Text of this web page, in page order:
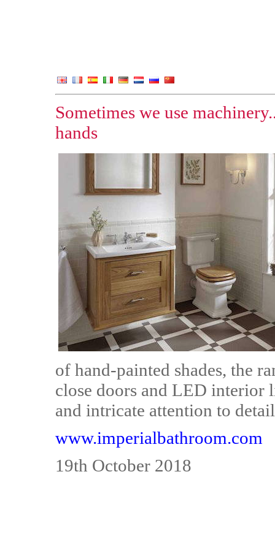
Sometimes we use
hands
of hand-painted shades, the
close doors and LED
and intricate attention to
www.imperialbathroom.com
19th October 2018